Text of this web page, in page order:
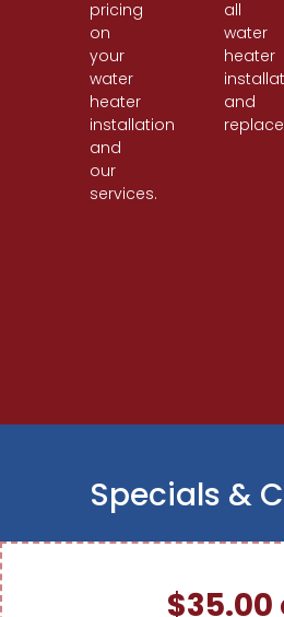
pricing
on
your
water
heater
installation
and
our
services.
all
water
heater
and
Specials &
$35.00